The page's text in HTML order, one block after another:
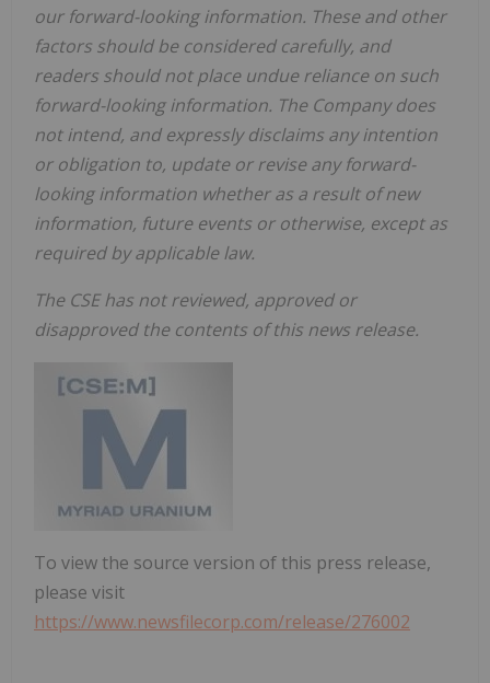
our forward-looking information. These and other
factors should be considered carefully, and
readers should not place undue reliance on such
forward-looking information. The Company does
not intend, and expressly disclaims any intention
or obligation to, update or revise any forward-
looking information whether as a result of new
information, future events or otherwise, except as
required by applicable law.
The CSE has not reviewed, approved or
disapproved the contents of this news release.
To view the source version of this press release,
please visit
https://www.newsfilecorp.com/release/276002